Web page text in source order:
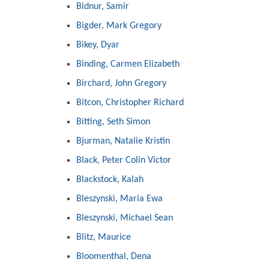
Bidnur, Samir
Bigder, Mark Gregory
Bikey, Dyar
Binding, Carmen Elizabeth
Birchard, John Gregory
Bitcon, Christopher Richard
Bitting, Seth Simon
Bjurman, Natalie Kristin
Black, Peter Colin Victor
Blackstock, Kalah
Bleszynski, Maria Ewa
Bleszynski, Michael Sean
Blitz, Maurice
Bloomenthal, Dena